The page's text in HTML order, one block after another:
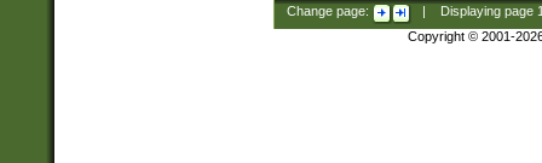
Change page: Displaying page
Copyright © 2001-